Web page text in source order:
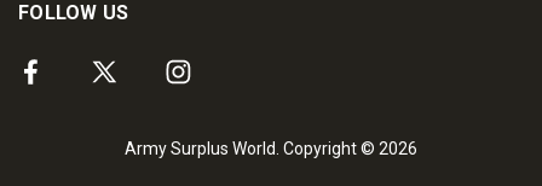
FOLLOW US
Army Surplus World. Copyright © 2026